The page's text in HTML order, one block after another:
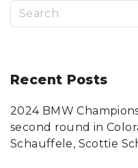
Recent Posts
2024 BMW
second round in
Schauffele, Scottie